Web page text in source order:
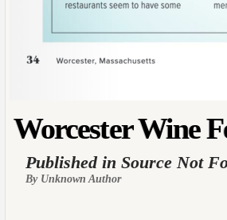
Worcester Wine
Published in Source Not
By Unknown Author